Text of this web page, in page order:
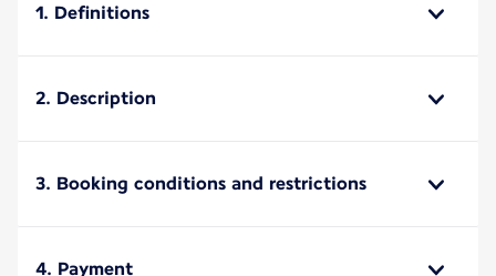
1. Definitions
2. Description
3. Booking conditions and restrictions
4. Payment